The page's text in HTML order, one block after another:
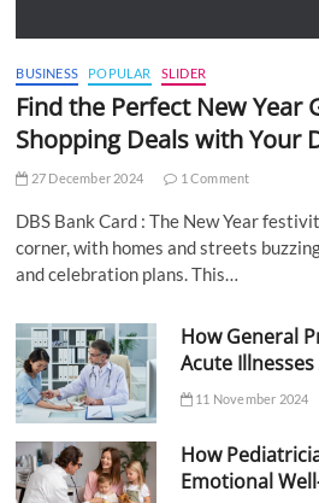
BUSINESS POPULAR SLIDER
Find the Perfect New Year
Shopping Deals with Your
27 December 2024 1 Comment
DBS Bank Card : The New Year
corner, with homes and streets
and celebration plans. This…
How General
Acute
11 November 2024
How
Emotional